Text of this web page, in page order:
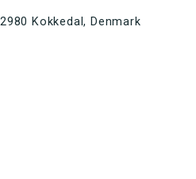
Kokkedal, Denmark